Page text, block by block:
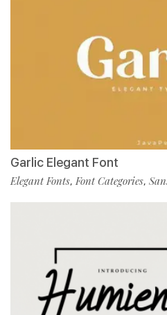
Garlic Elegant Font
Elegant Fonts,Font Categories,